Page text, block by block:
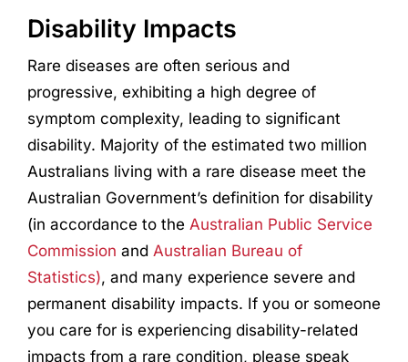
Disability Impacts
Rare diseases are often serious and
progressive, exhibiting a high degree of
symptom complexity, leading to significant
disability. Majority of the estimated two million
Australians living with a rare disease meet the
Australian Government’s definition for disability
(in accordance to the Australian Public Service
Commission and Australian Bureau of
Statistics), and many experience severe and
permanent disability impacts. If you or someone
you care for is experiencing disability-related
impacts from a rare condition, please speak